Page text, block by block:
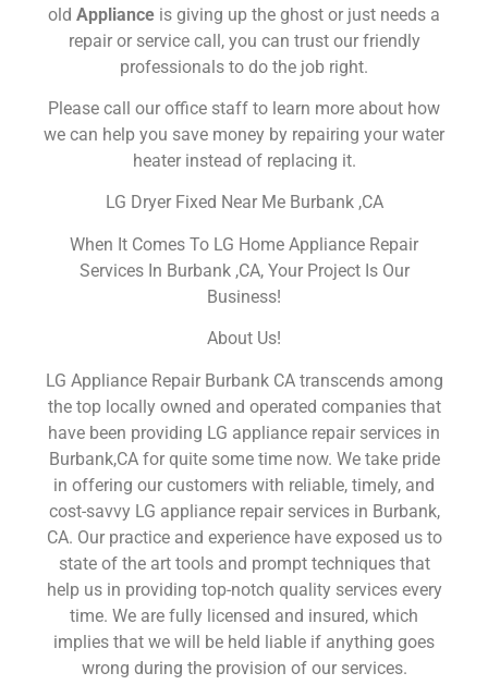
old Appliance is giving up the ghost or just needs a
repair or service call, you can trust our friendly
professionals to do the job right.
Please call our office staff to learn more about how
we can help you save money by repairing your water
heater instead of replacing it.
LG Dryer Fixed Near Me Burbank ,CA
When It Comes To LG Home Appliance Repair
Services In Burbank ,CA, Your Project Is Our
Business!
About Us!
LG Appliance Repair Burbank CA transcends among
the top locally owned and operated companies that
have been providing LG appliance repair services in
Burbank,CA for quite some time now. We take pride
in offering our customers with reliable, timely, and
cost-savvy LG appliance repair services in Burbank,
CA. Our practice and experience have exposed us to
state of the art tools and prompt techniques that
help us in providing top-notch quality services every
time. We are fully licensed and insured, which
implies that we will be held liable if anything goes
wrong during the provision of our services.